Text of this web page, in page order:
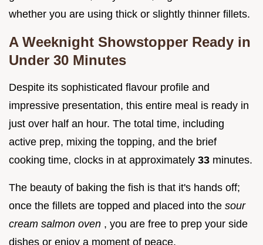
whether you are using thick or slightly thinner fillets.
A Weeknight Showstopper Ready in
Under 30 Minutes
Despite its sophisticated flavour profile and
impressive presentation, this entire meal is ready in
just over half an hour. The total time, including
active prep, mixing the topping, and the brief
cooking time, clocks in at approximately 33 minutes.
The beauty of baking the fish is that it's hands off;
once the fillets are topped and placed into the sour
cream salmon oven , you are free to prep your side
dishes or enjoy a moment of peace.